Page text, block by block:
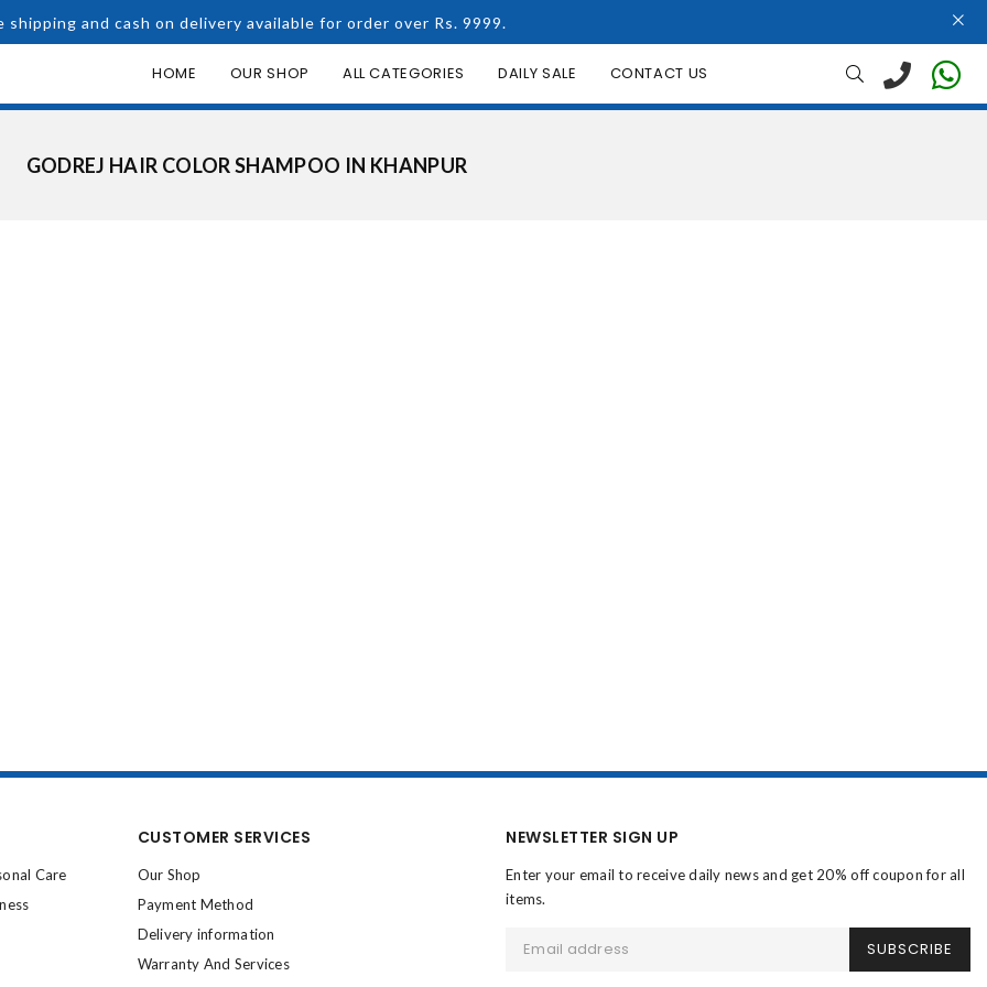
shipping and cash on delivery available for order over Rs. 9999.
HOME OUR SHOP ALL CATEGORIES DAILY SALE CONTACT US
GODREJ HAIR COLOR SHAMPOO IN KHANPUR
Care
CUSTOMER SERVICES
Our Shop
Payment Method
Delivery information
Warranty And Services
NEWSLETTER SIGN UP
Enter your email to receive daily news and get 20% off coupon for all
items.
SUBSCRIBE